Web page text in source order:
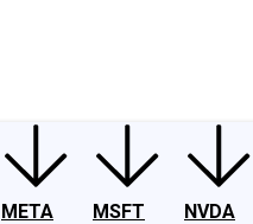
META
MSFT
NVDA